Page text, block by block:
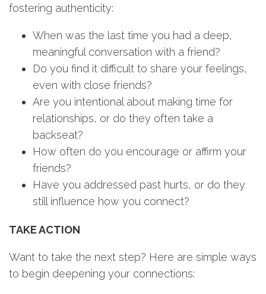
fostering authenticity:
When was the last time you had a deep,
meaningful conversation with a friend?
Do you find it difficult to share your feelings,
even with close friends?
Are you intentional about making time for
relationships, or do they often take a
backseat?
How often do you encourage or affirm your
friends?
Have you addressed past hurts, or do they
still influence how you connect?
TAKE ACTION
Want to take the next step? Here are simple ways
to begin deepening your connections: